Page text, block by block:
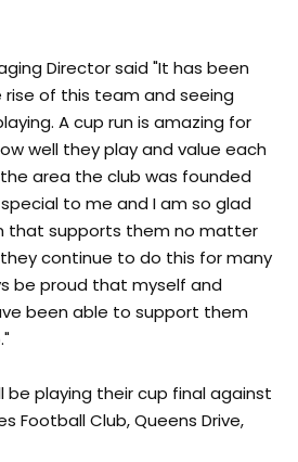
Director said "It has been
of this team and seeing
A cup run is amazing for
well they play and value each
area the club was founded
to me and I am so glad
that supports them no matter
continue to do this for many
be proud that myself and
been able to support them
be playing their cup final against
Football Club, Queens Drive,